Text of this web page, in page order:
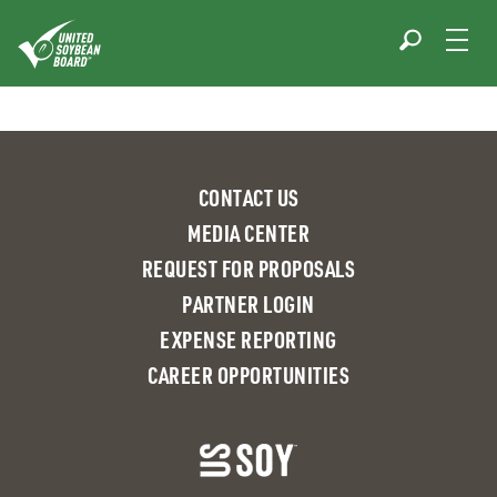
content
CONTACT US
MEDIA CENTER
REQUEST FOR PROPOSALS
PARTNER LOGIN
EXPENSE REPORTING
CAREER OPPORTUNITIES